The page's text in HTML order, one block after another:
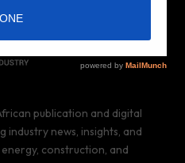
publication and digital
news, insights, and
construction, and